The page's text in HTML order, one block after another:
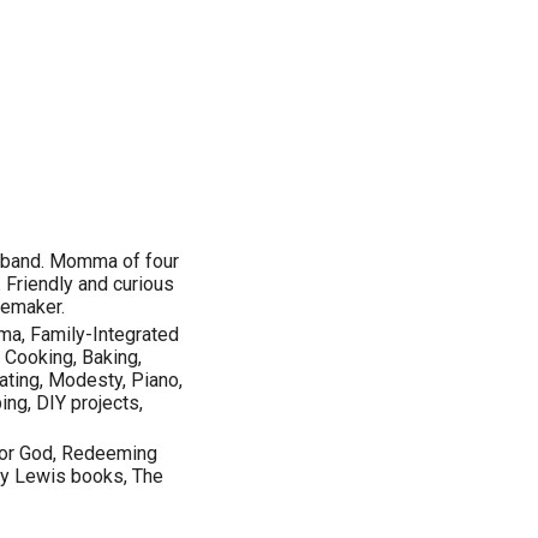
Momma of four
and curious
Family-Integrated
Baking,
Modesty, Piano,
DIY projects,
God, Redeeming
Lewis books, The